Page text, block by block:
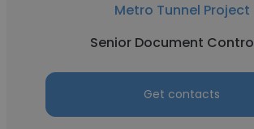
Metro Tunnel Project
Senior Document
Get contacts